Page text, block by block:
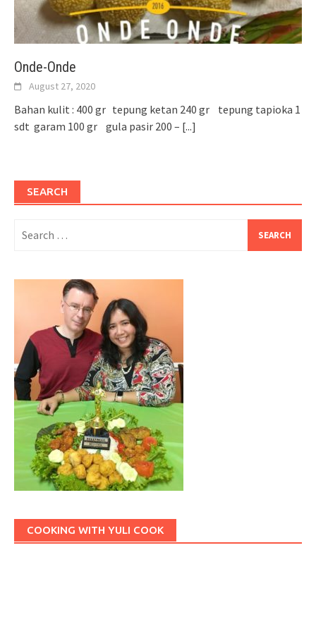
Onde-Onde
August 27, 2020
Bahan kulit : 400 gr tepung ketan 240 gr tepung tapioka 1
sdt garam 100 gr gula pasir 200 – [...]
SEARCH
for:
COOKING WITH YULI COOK